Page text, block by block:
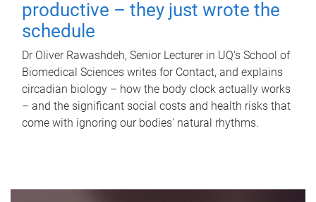
productive – they just wrote the
schedule
Dr Oliver Rawashdeh, Senior Lecturer in UQ's School of
Biomedical Sciences writes for Contact, and explains
circadian biology – how the body clock actually works
– and the significant social costs and health risks that
come with ignoring our bodies' natural rhythms.